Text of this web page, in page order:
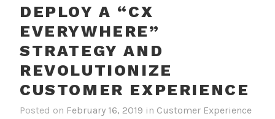
DEPLOY A “CX
EVERYWHERE”
STRATEGY AND
REVOLUTIONIZE
CUSTOMER EXPERIENCE
Posted on February 16, 2019 in Customer Experience